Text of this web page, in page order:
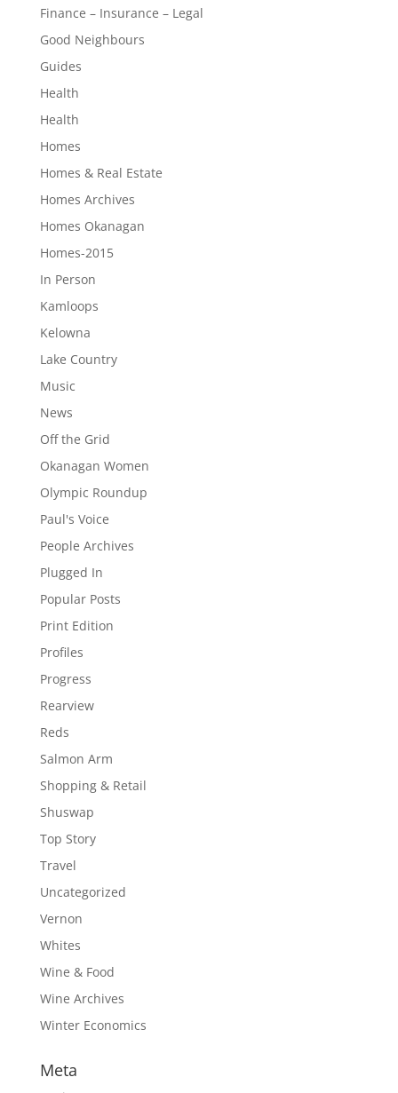
Finance – Insurance – Legal
Good Neighbours
Guides
Health
Health
Homes
Homes & Real Estate
Homes Archives
Homes Okanagan
Homes-2015
In Person
Kamloops
Kelowna
Lake Country
Music
News
Off the Grid
Okanagan Women
Olympic Roundup
Paul's Voice
People Archives
Plugged In
Popular Posts
Print Edition
Profiles
Progress
Rearview
Reds
Salmon Arm
Shopping & Retail
Shuswap
Top Story
Travel
Uncategorized
Vernon
Whites
Wine & Food
Wine Archives
Winter Economics
Meta